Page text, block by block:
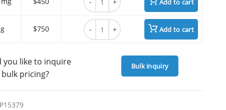
$750
Amino-Modifier C6 dT quantity
Add to cart
you like to inquire
pricing?
Bulk inquiry